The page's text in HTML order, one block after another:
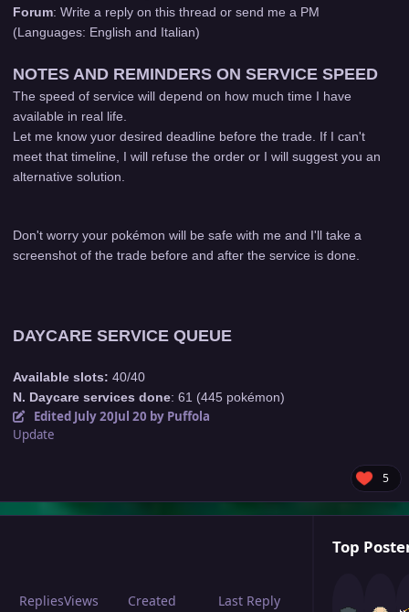
Forum: Write a reply on this thread or send me a PM
(Languages: English and Italian)
NOTES AND REMINDERS ON SERVICE SPEED
The speed of service will depend on how much time I have
available in real life.
Let me know yuor desired deadline before the trade. If I can't
meet that timeline, I will refuse the order or I will suggest you an
alternative solution.
Don't worry your pokémon will be safe with me and I'll take a
screenshot of the trade before and after the service is done.
DAYCARE SERVICE QUEUE
Available slots: 40/40
N. Daycare services done: 61 (445 pokémon)
Edited July 20Jul 20 by Puffola
Update
5
RepliesViews Created Last Reply
Top